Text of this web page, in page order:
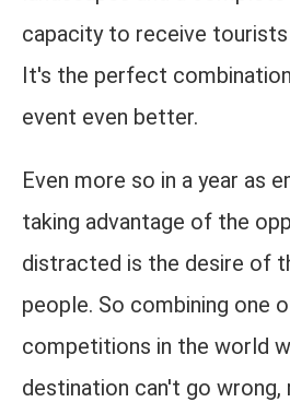
capacity to receive
It's the perfect
event even better.
Even more so in a year as
taking advantage of the
distracted is the desire of
people. So combining one
competitions in the world
destination can't go